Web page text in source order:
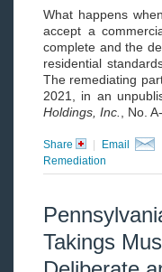
What happens
accept a
complete and the
residential
The remediating
2021, in an
Holdings, Inc.
, No.
Share Email
Remediation
Takings